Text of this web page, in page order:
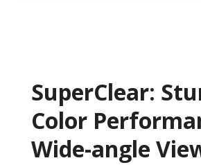
SuperClear:
Color
Wide-angle